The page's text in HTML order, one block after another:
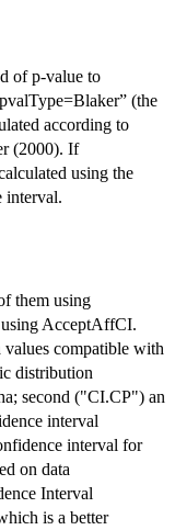
of p-value to
(the
according to
(2000). If
using the
interval.
them using
AcceptAffCI.
compatible with
distribution
second ("CI.CP") an
interval
interval for
on data
Interval
is a better